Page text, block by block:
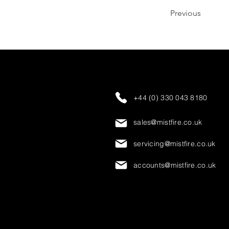
Previous
+44 (0) 330 043 8180
sales@mistfire.co.uk
servicing@mistfire.co.uk
accounts@mistfire.co.uk